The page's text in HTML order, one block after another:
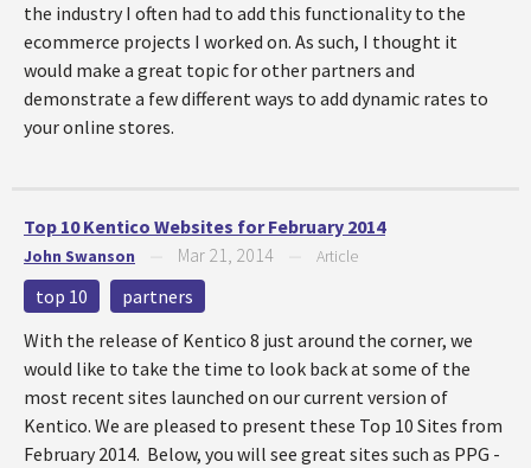
the industry I often had to add this functionality to the
ecommerce projects I worked on. As such, I thought it
would make a great topic for other partners and
demonstrate a few different ways to add dynamic rates to
your online stores.
Top 10 Kentico Websites for February 2014
John Swanson Mar 21, 2014 Article
top 10
partners
With the release of Kentico 8 just around the corner, we
would like to take the time to look back at some of the
most recent sites launched on our current version of
Kentico. We are pleased to present these Top 10 Sites from
February 2014. Below, you will see great sites such as PPG -